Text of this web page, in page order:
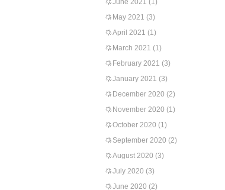
June 2021 (1)
May 2021 (3)
April 2021 (1)
March 2021 (1)
February 2021 (3)
January 2021 (3)
December 2020 (2)
November 2020 (1)
October 2020 (1)
September 2020 (2)
August 2020 (3)
July 2020 (3)
June 2020 (2)